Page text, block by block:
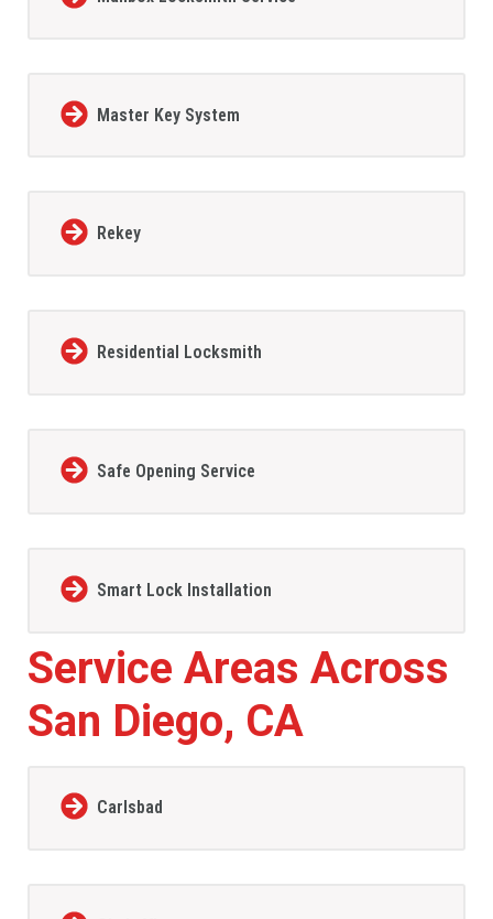
Master Key System
Rekey
Residential Locksmith
Safe Opening Service
Smart Lock Installation
Service Areas Across
San Diego, CA
Carlsbad